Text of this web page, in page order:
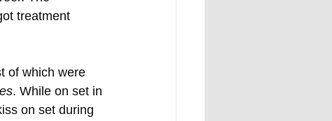
treatment
of which were
. While on set in
on set during